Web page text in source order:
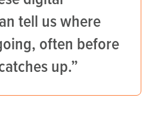
tell us where
often before
up.”